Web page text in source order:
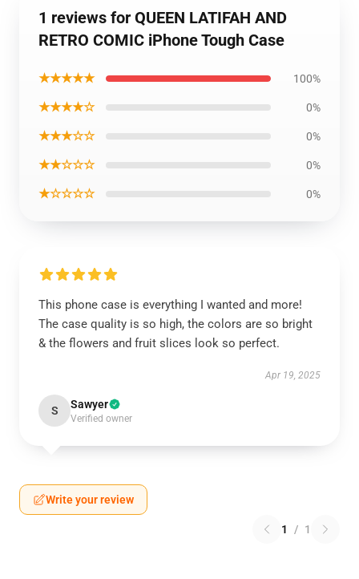
1 reviews for QUEEN LATIFAH AND
RETRO COMIC iPhone Tough Case
★★★★★ 100%
★★★★☆ 0%
★★★☆☆ 0%
★★☆☆☆ 0%
★☆☆☆☆ 0%
This phone case is everything I wanted and more!
The case quality is so high, the colors are so bright
& the flowers and fruit slices look so perfect.
Apr 19, 2025
S Sawyer
Verified owner
Write your review
1 / 1